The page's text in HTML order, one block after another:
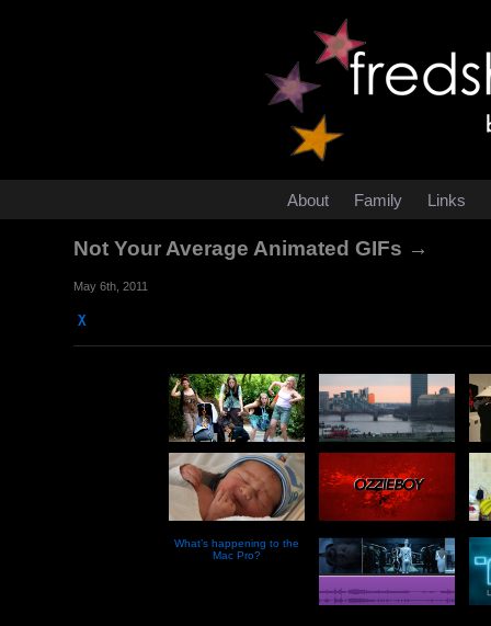
About Family Links
Not Your Average Animated GIFs →
May 6th, 2011
χ
What’s happening to the
Mac Pro?